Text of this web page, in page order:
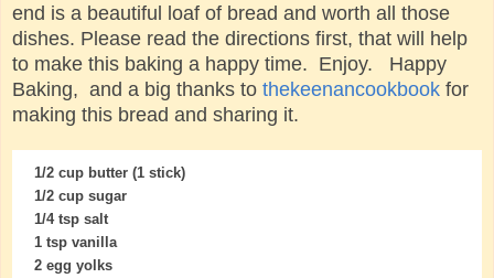
end is a beautiful loaf of bread and worth all those
dishes. Please read the directions first, that will help
to make this baking a happy time. Enjoy. Happy
Baking, and a big thanks to thekeenancookbook for
making this bread and sharing it.
1/2 cup butter (1 stick)
1/2 cup sugar
1/4 tsp salt
1 tsp vanilla
2 egg yolks